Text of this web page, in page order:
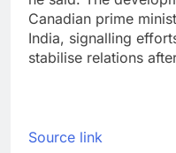
Canadian prime
India, signalling
stabilise relations
Source link